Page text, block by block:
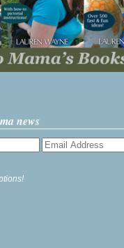
news